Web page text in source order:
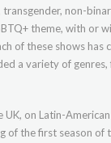
non-
theme, with or
of these shows
a variety of
on Latin-
of the first season of